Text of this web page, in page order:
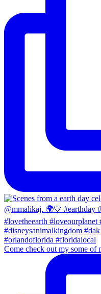
Come check out my some of